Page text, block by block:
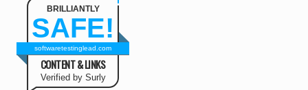
BRILLIANTLY
SAFE!
softwaretestinglead.com
CONTENT & LINKS
Verified by Surly